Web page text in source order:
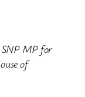
MP for
of